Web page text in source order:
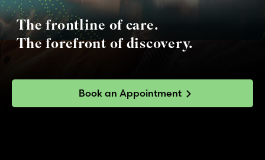
The frontline of care.
The forefront of discovery.
Book an Appointment